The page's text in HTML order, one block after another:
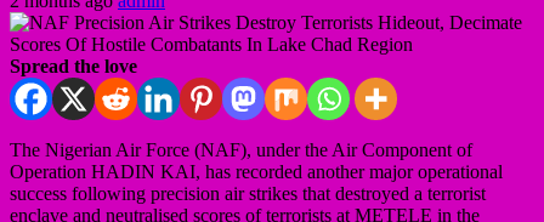
Spread the love
The Nigerian Air Force (NAF), under the Air Component of
Operation HADIN KAI, has recorded another major operational
success following precision air strikes that destroyed a terrorist
enclave and neutralised scores of terrorists at METELE in the